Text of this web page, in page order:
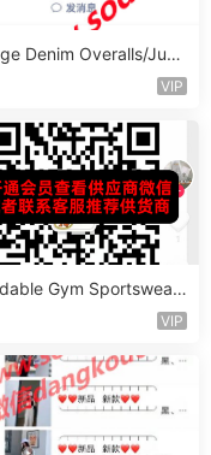
Denim Overalls/Jum
VIP
Gym Sportswear
VIP